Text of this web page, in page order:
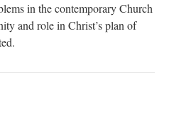
in the contemporary Church
and role in Christ’s plan of